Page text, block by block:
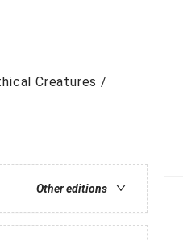
Creatures /
Other editions